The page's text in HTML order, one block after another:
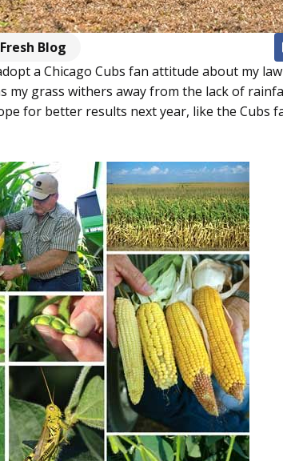
Blog
a Chicago Cubs fan attitude about my
my grass withers away from the lack of
for better results next year, like the Cubs